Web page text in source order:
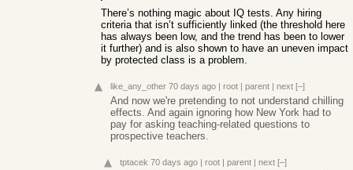
There’s nothing magic about IQ tests. Any hiring
criteria that isn’t sufficiently linked (the threshold here
has always been low, and the trend has been to lower
it further) and is also shown to have an uneven impact
by protected class is a problem.
like_any_other 70 days ago | root | parent | next [–]
And now we're pretending to not understand chilling
effects. And again ignoring how New York had to
pay for asking teaching-related questions to
prospective teachers.
tptacek 70 days ago | root | parent | next [–]